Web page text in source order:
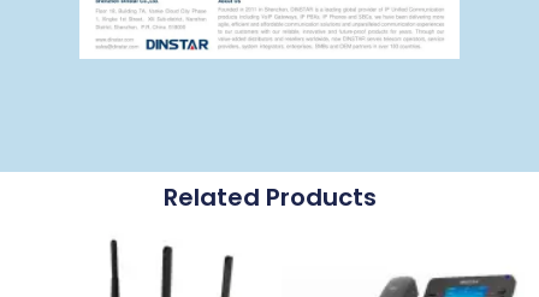
Related Products